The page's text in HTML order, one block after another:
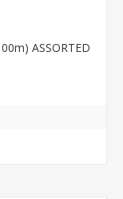
ASSORTED